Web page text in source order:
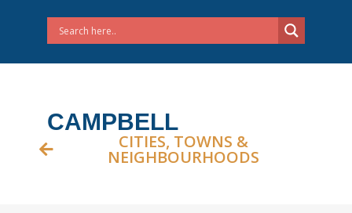
CAMPBELL
CITIES, TOWNS &
NEIGHBOURHOODS